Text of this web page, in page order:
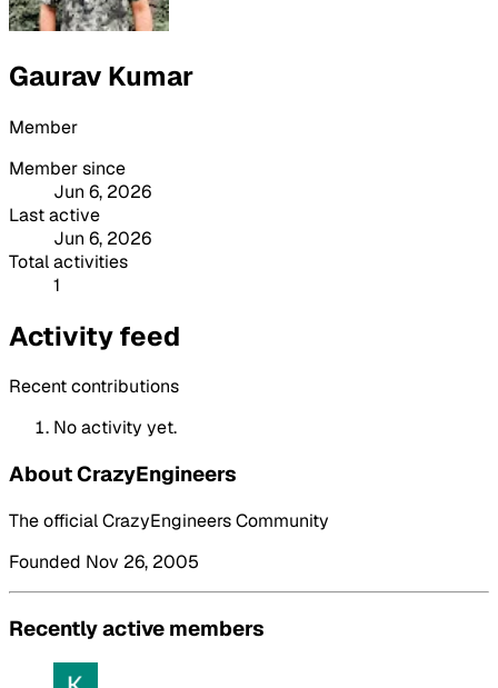
Gaurav Kumar
Member
Member since
Jun 6, 2026
Last active
Jun 6, 2026
Total activities
1
Activity feed
Recent contributions
No activity yet.
About CrazyEngineers
The official CrazyEngineers Community
Founded Nov 26, 2005
Recently active members